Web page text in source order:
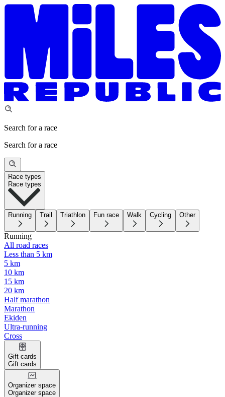
Search for a race
Search for a race
Race types
Race types
Running Trail Triathlon Fun race Walk Cycling Other
Running
All road races
Less than 5 km
5 km
10 km
15 km
20 km
Half marathon
Marathon
Ekiden
Ultra-running
Cross
Gift cards
Gift cards
Organizer space
Organizer space